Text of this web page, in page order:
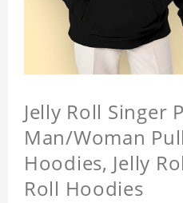
Jelly Roll Singer
Man/Woman
Hoodies, Jelly
Roll Hoodies